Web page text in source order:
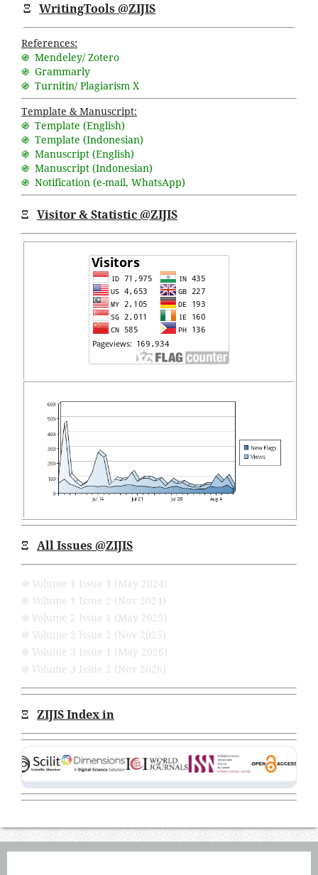
Ξ WritingTools @ZIJIS
References:
֍ Mendeley/ Zotero
֍ Grammarly
֍ Turnitin/ Plagiarism X
Template & Manuscript:
֍ Template (English)
֍ Template (Indonesian)
֍ Manuscript (English)
֍ Manuscript (Indonesian)
֍ Notification (e-mail, WhatsApp)
Ξ Visitor & Statistic @ZIJIS
Ξ All Issues @ZIJIS
֍ Volume 1 Issue 1 (May 2024)
֍ Volume 1 Issue 2 (Nov 2024)
֍ Volume 2 Issue 1 (May 2025)
֍ Volume 2 Issue 2 (Nov 2025)
֍ Volume 3 Issue 1 (May 2026)
֍ Volume 3 Issue 2 (Nov 2026)
Ξ ZIJIS Index in